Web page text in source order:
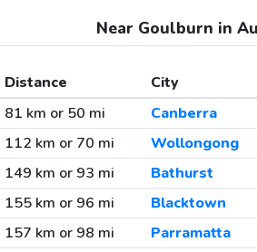
Near Goulburn in
Distance City
81 km or 50 mi
Canberra
112 km or 70 mi
Wollongong
149 km or 93 mi
Bathurst
155 km or 96 mi
Blacktown
157 km or 98 mi
Parramatta